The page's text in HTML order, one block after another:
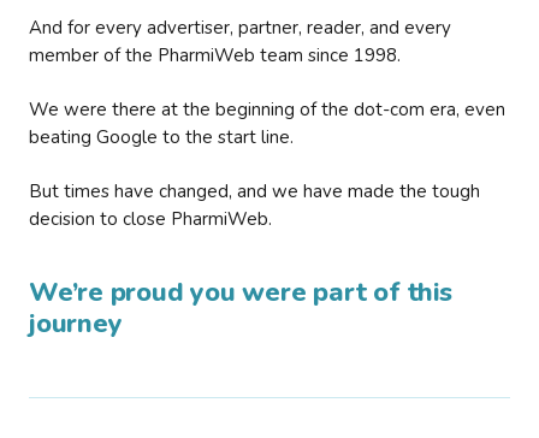
And for every advertiser, partner, reader, and every
member of the PharmiWeb team since 1998.
We were there at the beginning of the dot-com era, even
beating Google to the start line.
But times have changed, and we have made the tough
decision to close PharmiWeb.
We’re proud you were part of this
journey